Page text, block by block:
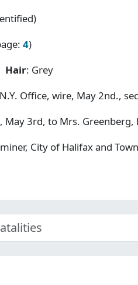
4)
Hair: Grey
Office, wire, May 2nd.,
May 3rd, to Mrs. Greenberg,
City of Halifax and